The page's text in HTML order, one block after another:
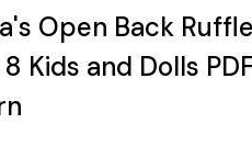
Open Back
Kids and Dolls